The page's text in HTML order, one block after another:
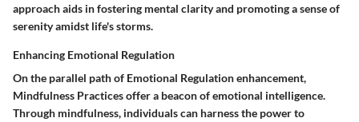
approach aids in fostering mental clarity and promoting a sense of
serenity amidst life's storms.
Enhancing Emotional Regulation
On the parallel path of Emotional Regulation enhancement,
Mindfulness Practices offer a beacon of emotional intelligence.
Through mindfulness, individuals can harness the power to